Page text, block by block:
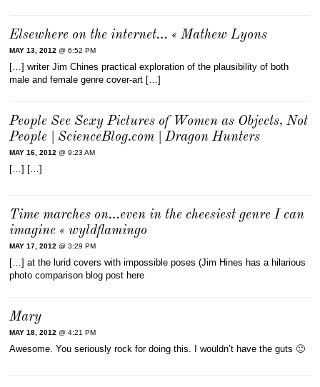
Elsewhere on the internet… « Mathew Lyons
MAY 13, 2012 @ 6:52 PM
[…] writer Jim Chines practical exploration of the plausibility of both
male and female genre cover-art […]
People See Sexy Pictures of Women as Objects, Not
People | ScienceBlog.com | Dragon Hunters
MAY 16, 2012 @ 9:23 AM
[…] […]
Time marches on…even in the cheesiest genre I can
imagine « wyldflamingo
MAY 17, 2012 @ 3:29 PM
[…] at the lurid covers with impossible poses (Jim Hines has a hilarious
photo comparison blog post here
Mary
MAY 18, 2012 @ 4:21 PM
Awesome. You seriously rock for doing this. I wouldn’t have the guts 🙂